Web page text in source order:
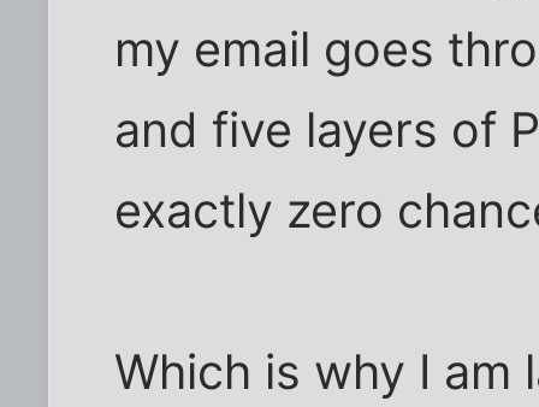
my email goes
and five layers of
exactly zero
Which is why I am